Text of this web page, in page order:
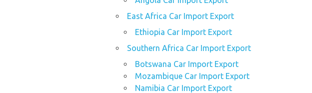
East Africa Car Import Export
Ethiopia Car Import Export
Southern Africa Car Import Export
Botswana Car Import Export
Mozambique Car Import Export
Namibia Car Import Export